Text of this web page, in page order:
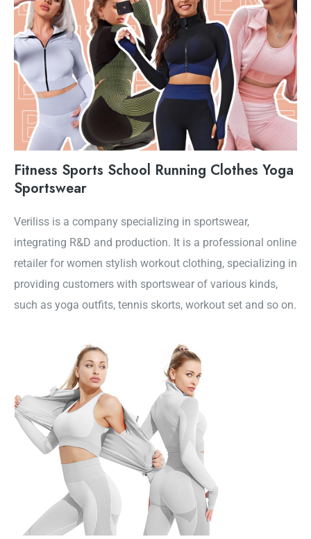
Fitness Sports School Running Clothes Yoga
Sportswear
Veriliss is a company specializing in sportswear,
integrating R&D and production. It is a professional online
retailer for women stylish workout clothing, specializing in
providing customers with sportswear of various kinds,
such as yoga outfits, tennis skorts, workout set and so on.